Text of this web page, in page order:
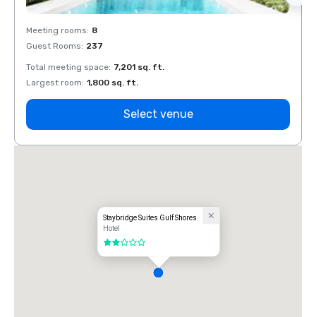
Meeting rooms: 8
Guest Rooms: 237
Total meeting space: 7,201 sq. ft.
Largest room: 1,800 sq. ft.
Select venue
Staybridge Suites Gulf Shores
Hotel
2 out of 5